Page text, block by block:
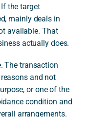
the target
mainly deals in
available. That
actually does.
The transaction
and not
or one of the
condition and
arrangements.